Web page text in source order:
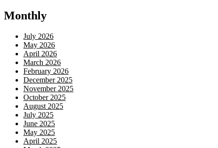
Monthly
July 2026
May 2026
April 2026
March 2026
February 2026
December 2025
November 2025
October 2025
August 2025
July 2025
June 2025
May 2025
April 2025